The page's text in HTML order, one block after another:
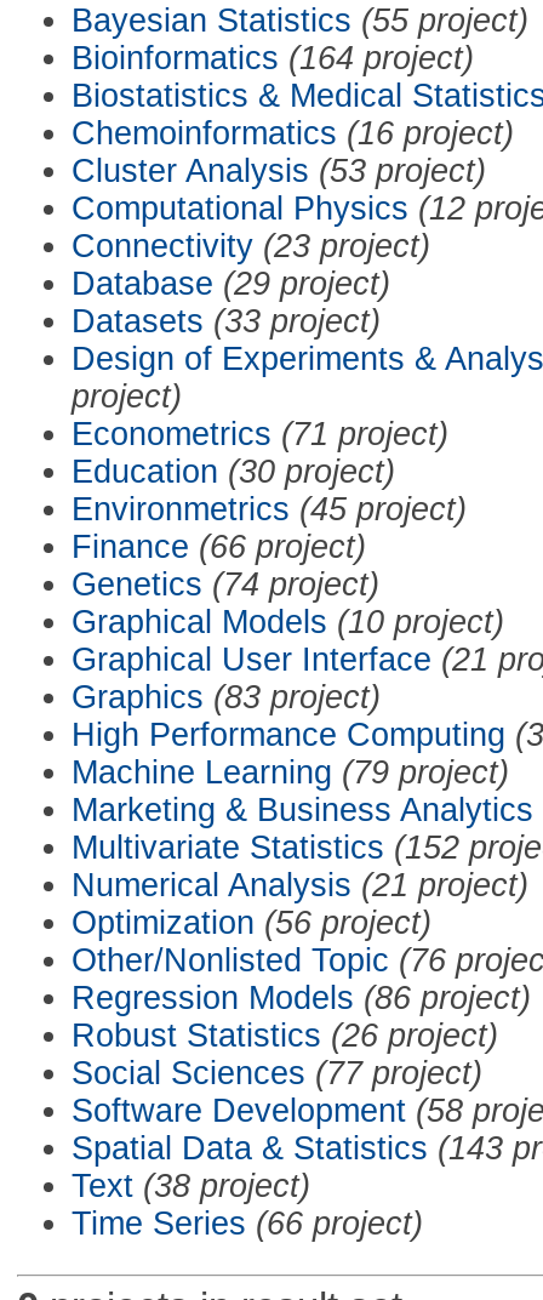
Bayesian Statistics (55 project)
Bioinformatics (164 project)
Biostatistics & Medical
Chemoinformatics (16 project)
Cluster Analysis (53 project)
Computational Physics (12
Connectivity (23 project)
Database (29 project)
Datasets (33 project)
Design of Experiments &
project)
Econometrics (71 project)
Education (30 project)
Environmetrics (45 project)
Finance (66 project)
Genetics (74 project)
Graphical Models (10 project)
Graphical User Interface (21
Graphics (83 project)
High Performance Computing
Machine Learning (79 project)
Marketing & Business Analytics
Multivariate Statistics (152
Numerical Analysis (21 project)
Optimization (56 project)
Other/Nonlisted Topic (76
Regression Models (86 project)
Robust Statistics (26 project)
Social Sciences (77 project)
Software Development (58
Spatial Data & Statistics (143
Text (38 project)
Time Series (66 project)